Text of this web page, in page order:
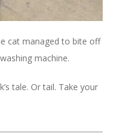
cat managed to bite off
machine.
tale. Or tail. Take your